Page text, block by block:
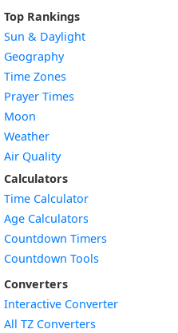
Top Rankings
Sun & Daylight
Geography
Time Zones
Prayer Times
Moon
Weather
Air Quality
Calculators
Time Calculator
Age Calculators
Countdown Timers
Countdown Tools
Converters
Interactive Converter
All TZ Converters